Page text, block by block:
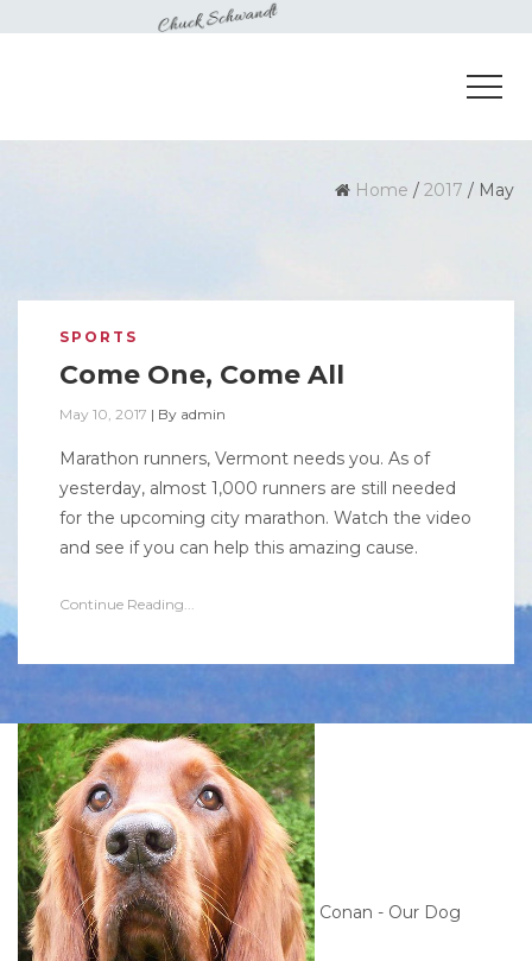
Home / 2017 / May
SPORTS
Come One, Come All
May 10, 2017 | By admin
Marathon runners, Vermont needs you. As of
yesterday, almost 1,000 runners are still needed
for the upcoming city marathon. Watch the video
and see if you can help this amazing cause.
Continue Reading...
Conan - Our Dog